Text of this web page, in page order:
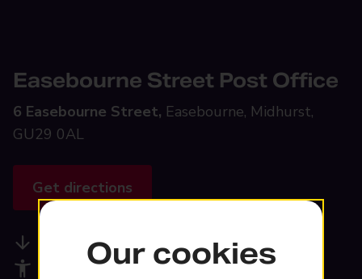
Easebourne Street Post Office
6 Easebourne Street, Easebourne, Midhurst,
GU29 0AL
Get directions
Available services
Accessibility facilities
Our cookies